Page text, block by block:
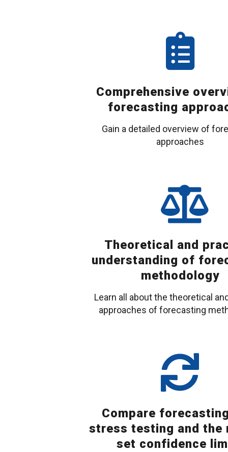
Comprehensive
forecasting
Gain a detailed overview of
approaches
Theoretical and
understanding of
methodology
Learn all about the theoretical
approaches of forecasting
Compare
stress testing and the
set confidence